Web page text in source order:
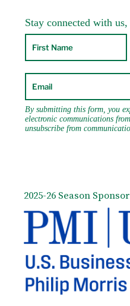
2025-26 Season Sponsor